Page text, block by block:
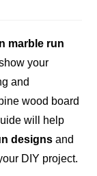
marble run
your
and
wood board
will help
designs and
DIY project.